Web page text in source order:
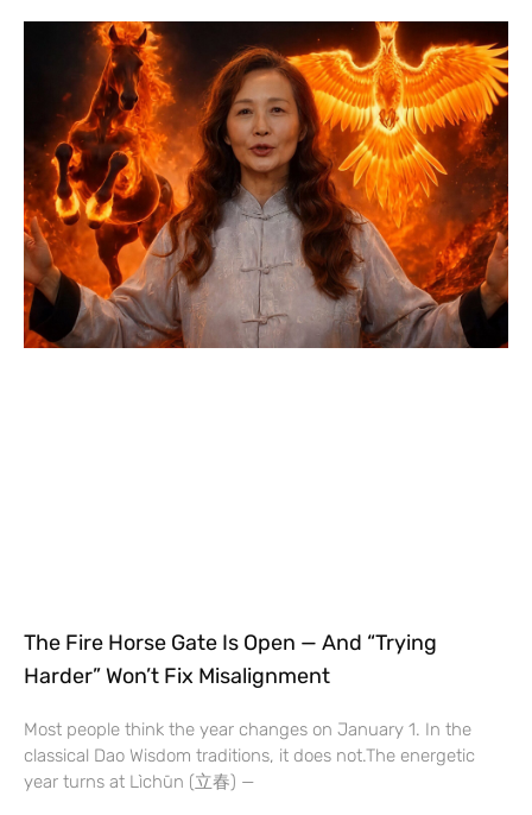
The Fire Horse Gate Is Open — And “Trying
Harder” Won’t Fix Misalignment
Most people think the year changes on January 1. In the
classical Dao Wisdom traditions, it does not.The energetic
year turns at Lìchūn (立春) —